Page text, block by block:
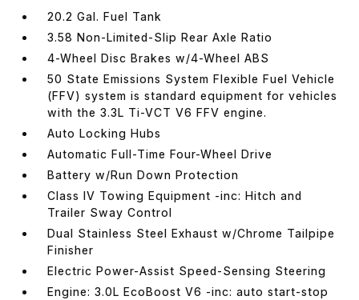
20.2 Gal. Fuel Tank
3.58 Non-Limited-Slip Rear Axle Ratio
4-Wheel Disc Brakes w/4-Wheel ABS
50 State Emissions System Flexible Fuel Vehicle
(FFV) system is standard equipment for vehicles
with the 3.3L Ti-VCT V6 FFV engine.
Auto Locking Hubs
Automatic Full-Time Four-Wheel Drive
Battery w/Run Down Protection
Class IV Towing Equipment -inc: Hitch and
Trailer Sway Control
Dual Stainless Steel Exhaust w/Chrome Tailpipe
Finisher
Electric Power-Assist Speed-Sensing Steering
Engine: 3.0L EcoBoost V6 -inc: auto start-stop